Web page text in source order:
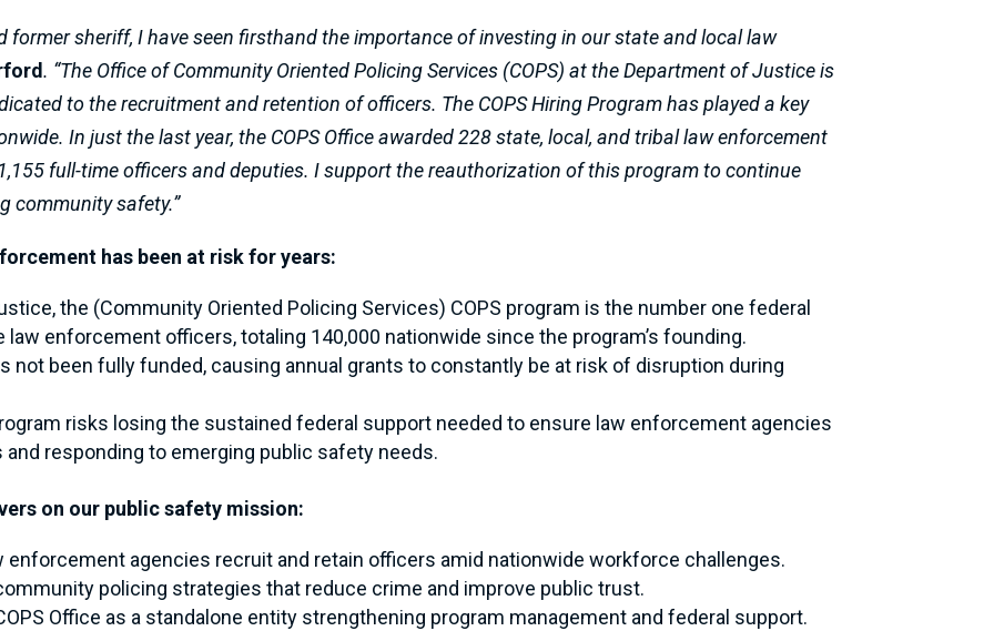
former sheriff, I have seen firsthand the importance of investing in our state and local law
. “The Office of Community Oriented Policing Services (COPS) at the Department of Justice is
to the recruitment and retention of officers. The COPS Hiring Program has played a key
In just the last year, the COPS Office awarded 228 state, local, and tribal law enforcement
full-time officers and deputies. I support the reauthorization of this program to continue
community safety.”
has been at risk for years:
the (Community Oriented Policing Services) COPS program is the number one federal
enforcement officers, totaling 140,000 nationwide since the program’s founding.
not been fully funded, causing annual grants to constantly be at risk of disruption during
risks losing the sustained federal support needed to ensure law enforcement agencies
responding to emerging public safety needs.
on our public safety mission:
enforcement agencies recruit and retain officers amid nationwide workforce challenges.
policing strategies that reduce crime and improve public trust.
Office as a standalone entity strengthening program management and federal support.